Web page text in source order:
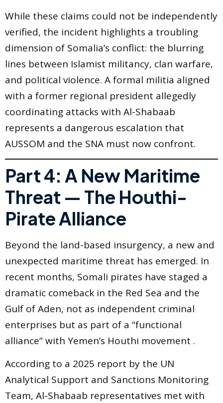
While these claims could not be independently
verified, the incident highlights a troubling
dimension of Somalia’s conflict: the blurring
lines between Islamist militancy, clan warfare,
and political violence. A formal militia aligned
with a former regional president allegedly
coordinating attacks with Al-Shabaab
represents a dangerous escalation that
AUSSOM and the SNA must now confront.
Part 4: A New Maritime
Threat — The Houthi-
Pirate Alliance
Beyond the land-based insurgency, a new and
unexpected maritime threat has emerged. In
recent months, Somali pirates have staged a
dramatic comeback in the Red Sea and the
Gulf of Aden, not as independent criminal
enterprises but as part of a “functional
alliance” with Yemen’s Houthi movement .
According to a 2025 report by the UN
Analytical Support and Sanctions Monitoring
Team, Al-Shabaab representatives met with